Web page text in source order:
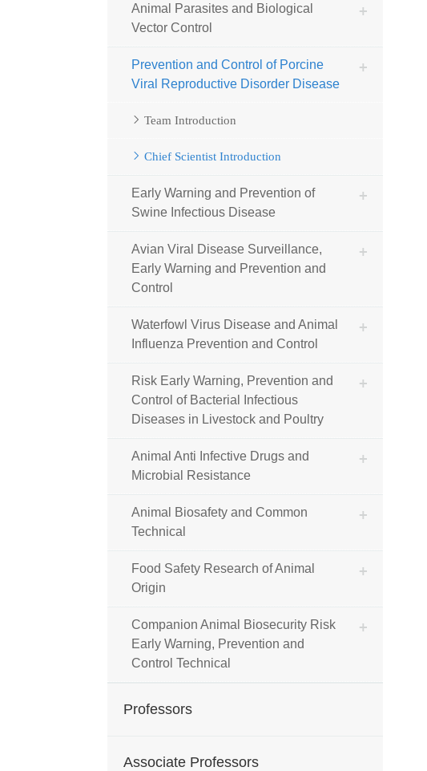
Animal Parasites and Biological
Vector Control
Prevention and Control of Porcine
Viral Reproductive Disorder Disease
Team Introduction
Chief Scientist Introduction
Early Warning and Prevention of
Swine Infectious Disease
Avian Viral Disease Surveillance,
Early Warning and Prevention and
Control
Waterfowl Virus Disease and Animal
Influenza Prevention and Control
Risk Early Warning, Prevention and
Control of Bacterial Infectious
Diseases in Livestock and Poultry
Animal Anti Infective Drugs and
Microbial Resistance
Animal Biosafety and Common
Technical
Food Safety Research of Animal
Origin
Companion Animal Biosecurity Risk
Early Warning, Prevention and
Control Technical
Professors
Associate Professors